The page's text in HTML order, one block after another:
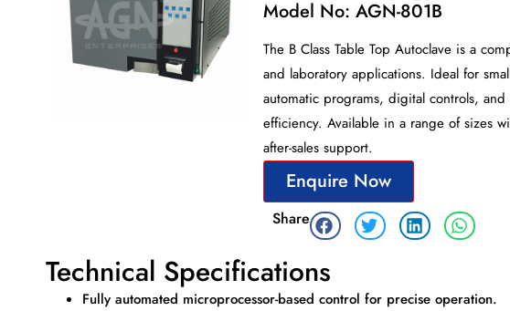
Model No: AGN-801B
The B Class Table Top Autoclave is a
and laboratory applications. Ideal for
automatic programs, digital controls,
efficiency. Available in a range of sizes
after-sales support.
Enquire Now
Share
Technical Specifications
Fully automated microprocessor-based control for precise operation.